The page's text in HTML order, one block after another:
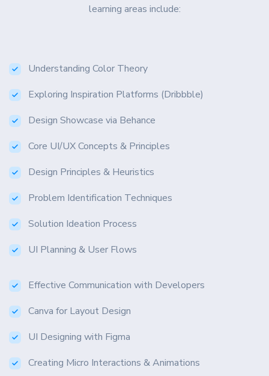
learning areas include:
Understanding Color Theory
Exploring Inspiration Platforms (Dribbble)
Design Showcase via Behance
Core UI/UX Concepts & Principles
Design Principles & Heuristics
Problem Identification Techniques
Solution Ideation Process
UI Planning & User Flows
Effective Communication with Developers
Canva for Layout Design
UI Designing with Figma
Creating Micro Interactions & Animations